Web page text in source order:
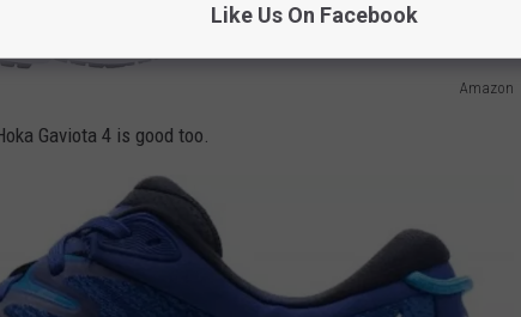
Amazon
Gaviota 4 is good too.
Like Us On Facebook